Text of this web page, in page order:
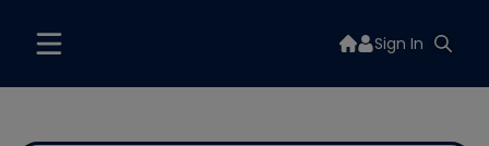
Sign In